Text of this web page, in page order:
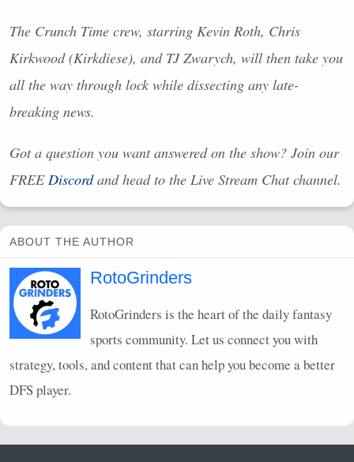
The Crunch Time crew, starring Kevin Roth, Chris
Kirkwood (Kirkdiese), and TJ Zwarych, will then take you
all the way through lock while dissecting any late-
breaking news.
Got a question you want answered on the show? Join our
FREE Discordand head to the Live Stream Chat channel.
ABOUT THE AUTHOR
RotoGrinders
RotoGrinders is the heart of the daily fantasy
sports community. Let us connect you with
strategy, tools, and content that can help you become a better
DFSplayer.